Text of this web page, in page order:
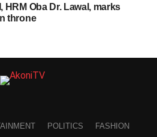
HRM Oba Dr. Lawal, marks
throne
POLITICS FASHION